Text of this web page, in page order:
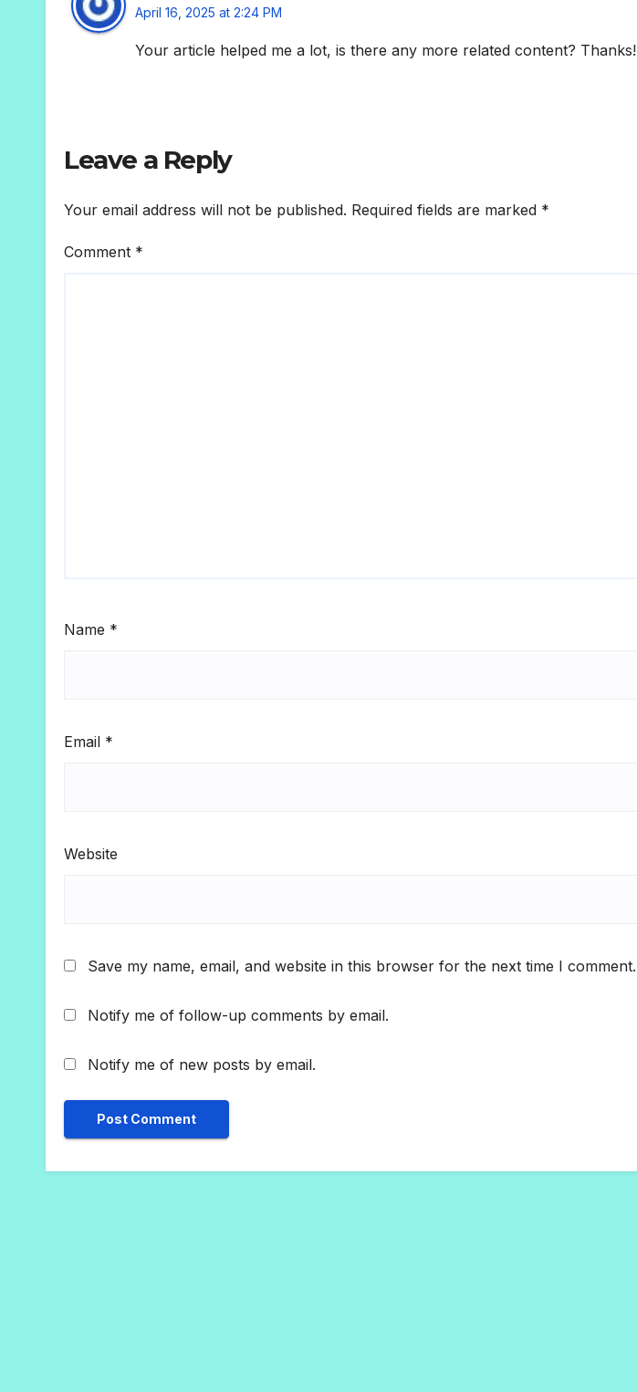
April 16, 2025 at 2:24 PM
Your article helped me a lot, is there any more related content? Thanks!
Leave a Reply
Your email address will not be published. Required fields are marked *
Comment *
Name *
Email *
Website
Save my name, email, and website in this browser for the next time I comment.
Notify me of follow-up comments by email.
Notify me of new posts by email.